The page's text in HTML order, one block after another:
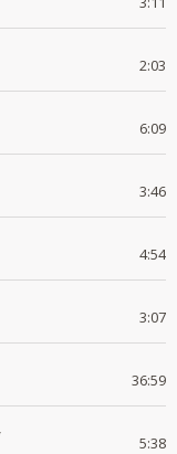
2:03
6:09
3:46
4:54
3:07
36:59
5:38